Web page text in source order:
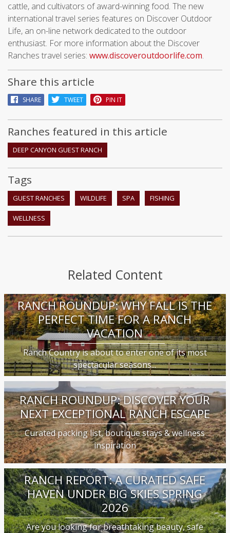
cattle, and cultivators of award-winning food. The new
international travel series features on Discover Outdoor
Life, an on-line network dedicated to the outdoor
enthusiast. For more information about the Discover
Ranches travel series: www.discoveroutdoorlife.com.
Share this article
SHARE TWEET PIN IT
Ranches featured in this article
DEEP CANYON GUEST RANCH
Tags
GUEST RANCHES WILDLIFE SPA FISHING
WELLNESS
Related Content
RANCH ROUNDUP: WHY FALL IS THE
PERFECT TIME FOR A RANCH
VACATION
Ranch Country is about to enter one of its most
spectacular seasons...
RANCH ROUNDUP: DISCOVER YOUR
NEXT EXCEPTIONAL RANCH ESCAPE
Curated packing list, boutique stays & wellness
inspiration
RANCH REPORT: A CURATED SAFE
HAVEN UNDER BIG SKIES SPRING
2026
Are you looking for breathtaking beauty, safe